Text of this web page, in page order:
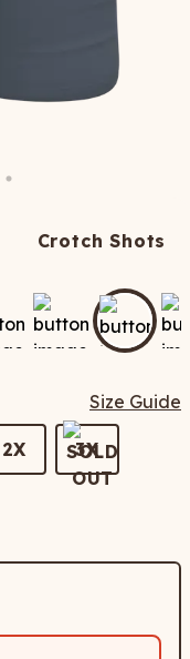
Crotch Shots
Size Guide
2X 3X